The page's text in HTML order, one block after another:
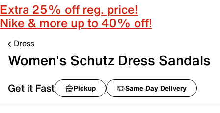
Extra 25% off reg. price!
Nike & more up to 40% off!
Dress
Women's Schutz Dress Sandals
Get it Fast Pickup Same Day Delivery